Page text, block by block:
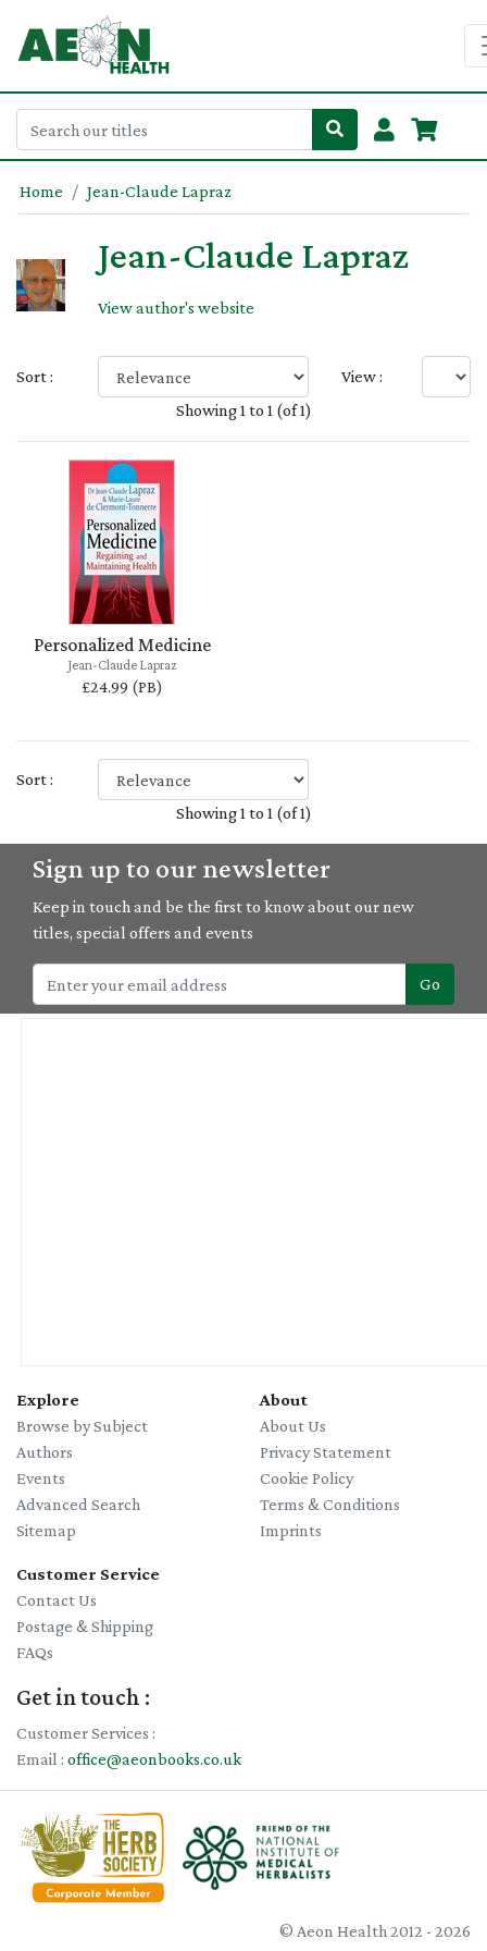
Home Jean-Claude Lapraz
Jean-Claude Lapraz
View author's website
Sort :
View :
Showing 1 to 1 (of 1)
Personalized Medicine
Jean-Claude Lapraz
£24.99 (PB)
Sort :
Showing 1 to 1 (of 1)
Sign up to our newsletter
Keep in touch and be the first to know about our new
titles, special offers and events
Go
Explore
Browse by Subject
Authors
Events
Advanced Search
Sitemap
About
About Us
Privacy Statement
Cookie Policy
Terms & Conditions
Imprints
Customer Service
Contact Us
Postage & Shipping
FAQs
Get in touch :
Customer Services :
Email : office@aeonbooks.co.uk
© Aeon Health 2012 - 2026